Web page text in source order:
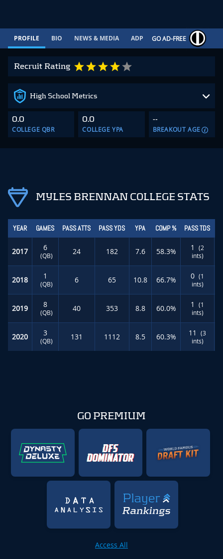
Recruit Rating
High School Metrics
0.0
COLLEGE QBR
0.0
COLLEGE YPA
--
BREAKOUT AGE
PROFILE BIO NEWS & MEDIA ADP CONTRACT
GO AD-FREE
MYLES BRENNAN COLLEGE STATS
YEAR GAMES PASS ATTS PASS YDS YPA COMP % PASS TDS
2017 6
(QB) 24 182 7.6 58.3% 1
(2
ints)
2018 1
(QB) 6 65 10.8 66.7% 0 (1
ints)
2019 8
(QB) 40 353 8.8 60.0% 1
(1
ints)
2020 3
(QB) 131 1112 8.5 60.3% 11
(3
ints)
GO PREMIUM
Access All